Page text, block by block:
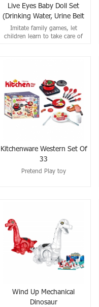
Live Eyes Baby Doll Set
(Drinking Water, Urine Belt
IC)
Imitate family games, let
children learn to take care of
Kitchenware Western Set Of
33
Pretend Play toy
Wind Up Mechanical
Dinosaur